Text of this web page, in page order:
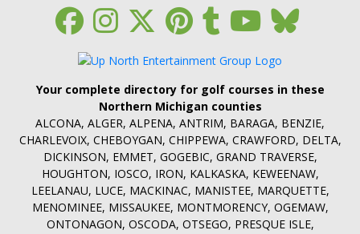
Your complete directory for golf courses in these
Northern Michigan counties
ALCONA, ALGER, ALPENA, ANTRIM, BARAGA, BENZIE,
CHARLEVOIX, CHEBOYGAN, CHIPPEWA, CRAWFORD, DELTA,
DICKINSON, EMMET, GOGEBIC, GRAND TRAVERSE,
HOUGHTON, IOSCO, IRON, KALKASKA, KEWEENAW,
LEELANAU, LUCE, MACKINAC, MANISTEE, MARQUETTE,
MENOMINEE, MISSAUKEE, MONTMORENCY, OGEMAW,
ONTONAGON, OSCODA, OTSEGO, PRESQUE ISLE,